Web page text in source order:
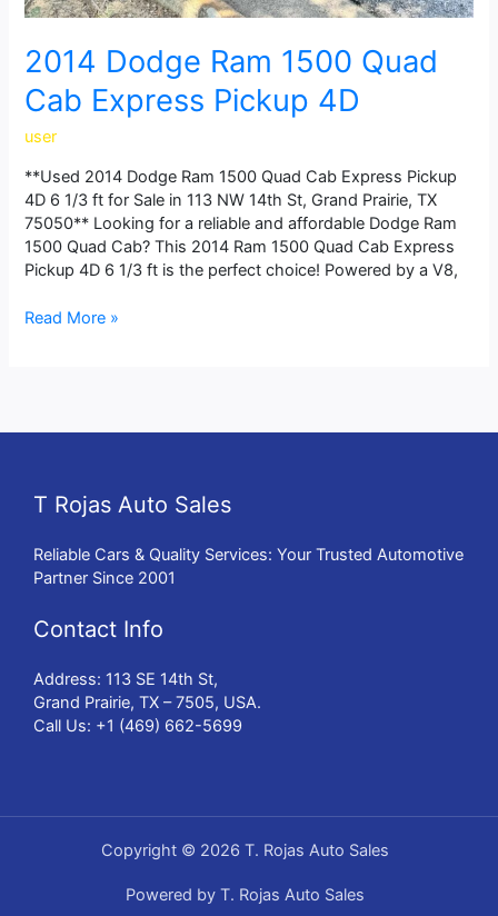
2014 Dodge Ram 1500 Quad
Cab Express Pickup 4D
user
**Used 2014 Dodge Ram 1500 Quad Cab Express Pickup
4D 6 1/3 ft for Sale in 113 NW 14th St, Grand Prairie, TX
75050** Looking for a reliable and affordable Dodge Ram
1500 Quad Cab? This 2014 Ram 1500 Quad Cab Express
Pickup 4D 6 1/3 ft is the perfect choice! Powered by a V8,
Read More »
T Rojas Auto Sales
Reliable Cars & Quality Services: Your Trusted Automotive
Partner Since 2001
Contact Info
Address: 113 SE 14th St,
Grand Prairie, TX – 7505, USA.
Call Us: +1 (469) 662-5699
Copyright © 2026 T. Rojas Auto Sales
Powered by T. Rojas Auto Sales